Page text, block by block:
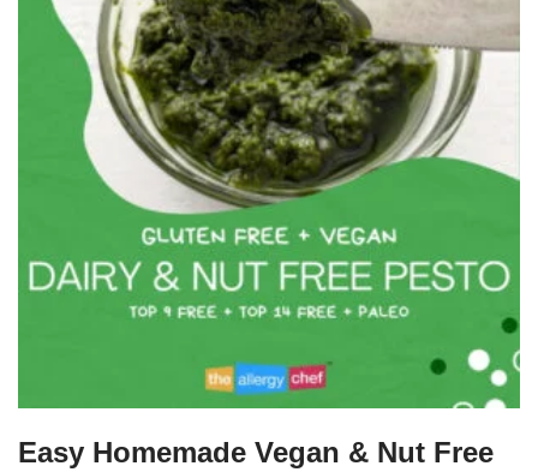
Easy Homemade Vegan & Nut Free